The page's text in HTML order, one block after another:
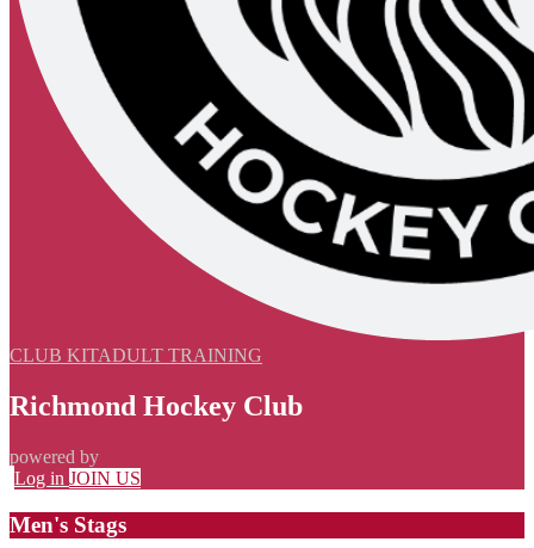
CLUB KITADULT TRAINING
Richmond Hockey Club
powered by
Log in JOIN US
Men's Stags